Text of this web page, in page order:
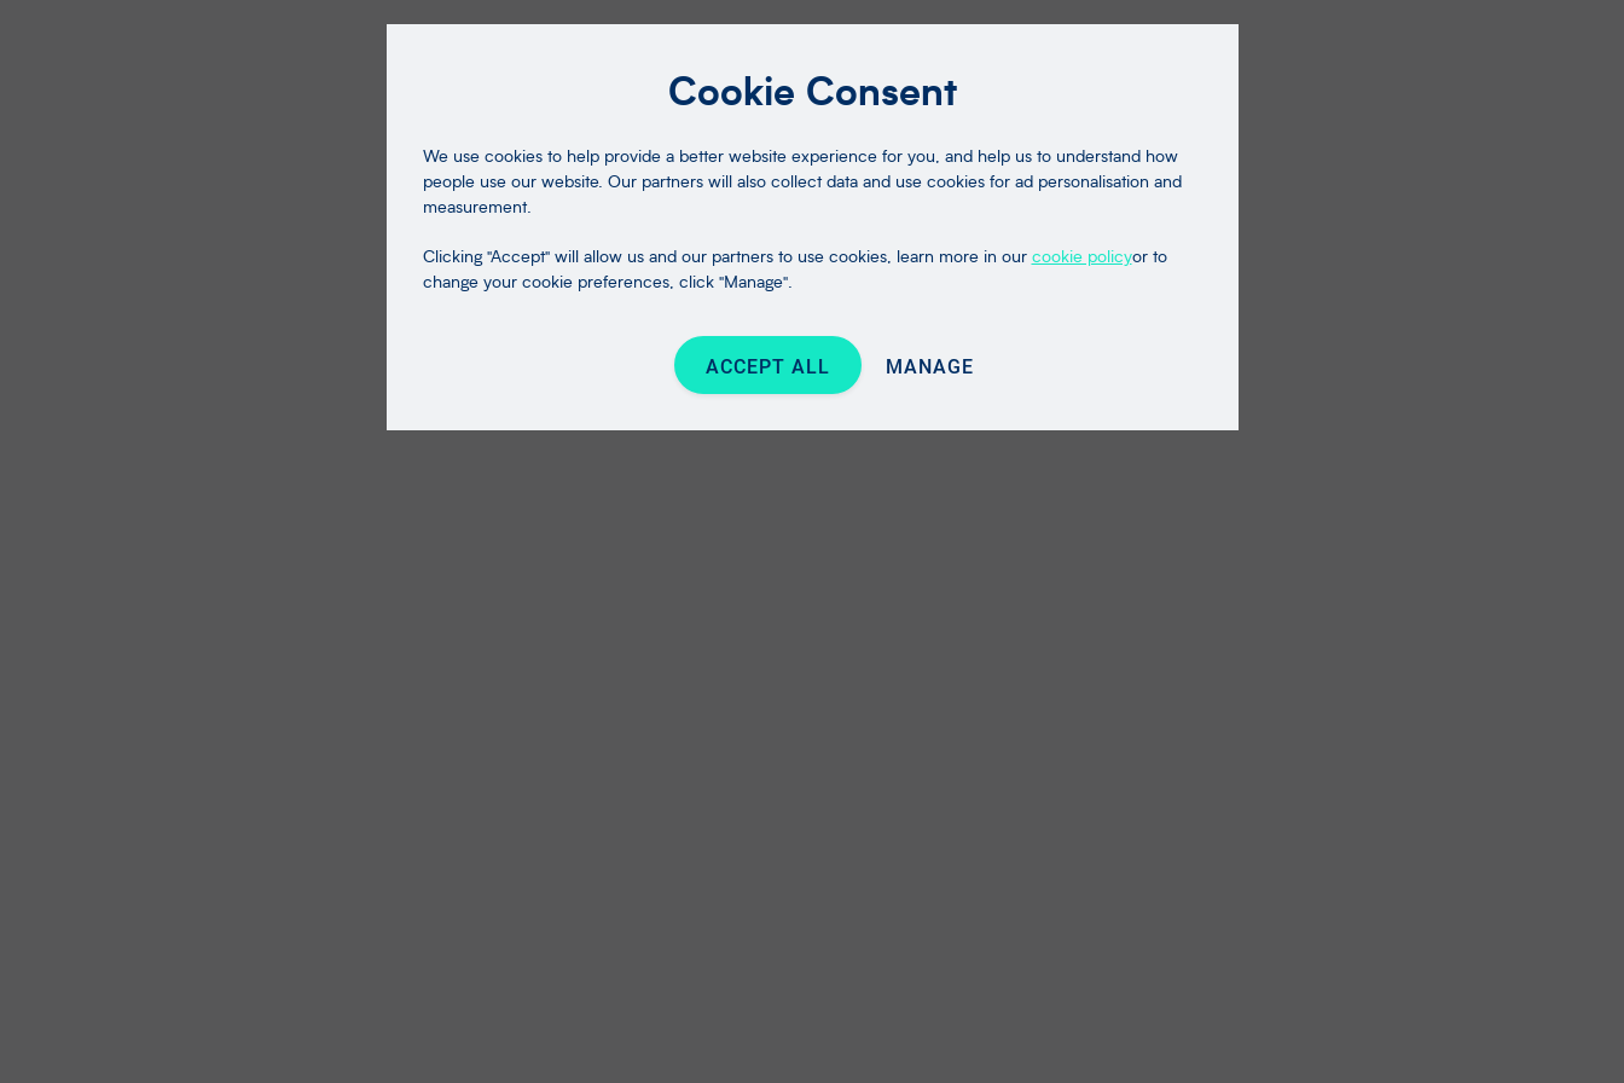
Cookie Consent
We use cookies to help provide a better website experience for you, and help us to understand how
people use our website. Our partners will also collect data and use cookies for ad personalisation and
measurement.
Clicking "Accept" will allow us and our partners to use cookies, learn more in our cookie policyor to
change your cookie preferences, click "Manage".
ACCEPT ALL MANAGE